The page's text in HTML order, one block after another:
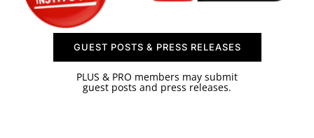
GUEST POSTS & PRESS RELEASES
PLUS & PRO members may submit
guest posts and press releases.